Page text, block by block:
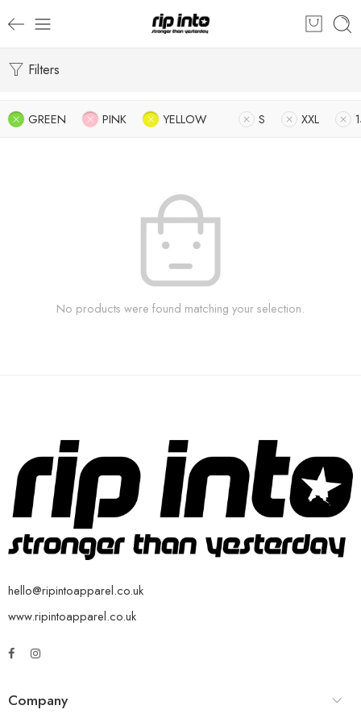
Filters
GREEN PINK YELLOW S XXL
No products were found matching your selection.
hello@ripintoapparel.co.uk
www.ripintoapparel.co.uk
Company